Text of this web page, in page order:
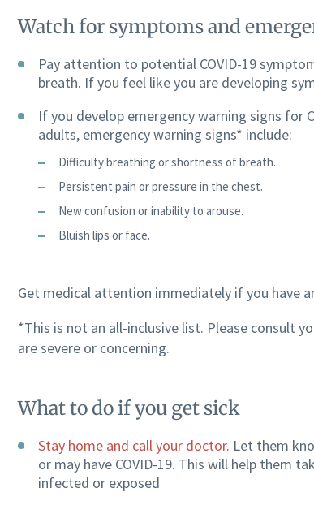
Watch for symptoms and
Pay attention to potential COVID-19
breath. If you feel like you are developing
If you develop emergency warning signs for
adults, emergency warning signs* include:
Difficulty breathing or shortness of breath.
Persistent pain or pressure in the chest.
New confusion or inability to arouse.
Bluish lips or face.
Get medical attention immediately if you have
*This is not an all-inclusive list. Please consult
are severe or concerning.
What to do if you get sick
Stay home and call your doctor. Let them
or may have COVID-19. This will help them
infected or exposed